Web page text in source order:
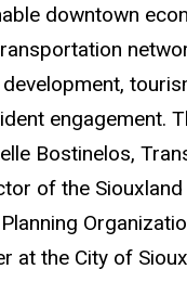
downtown
engagement.
Bostinelos,
of the
at the City of